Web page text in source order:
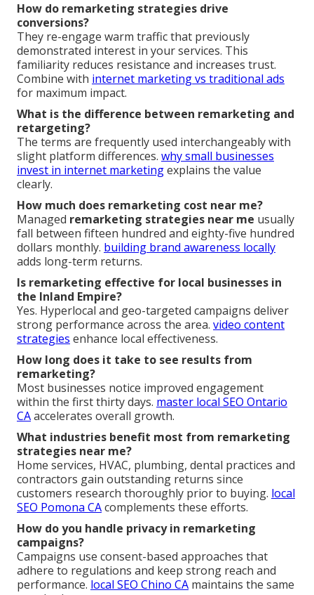
How do remarketing strategies drive
conversions?
They re-engage warm traffic that previously
demonstrated interest in your services. This
familiarity reduces resistance and increases trust.
Combine with internet marketing vs traditional ads
for maximum impact.
What is the difference between remarketing and
retargeting?
The terms are frequently used interchangeably with
slight platform differences. why small businesses
invest in internet marketingexplains the value
clearly.
How much does remarketing cost near me?
Managed remarketing strategies near me usually
fall between fifteen hundred and eighty-five hundred
dollars monthly. building brand awareness locally
adds long-term returns.
Is remarketing effective for local businesses in
the Inland Empire?
Yes. Hyperlocal and geo-targeted campaigns deliver
strong performance across the area. video content
strategies enhance local effectiveness.
How long does it take to see results from
remarketing?
Most businesses notice improved engagement
within the first thirty days. master local SEO Ontario
CAaccelerates overall growth.
What industries benefit most from remarketing
strategies near me?
Home services, HVAC, plumbing, dental practices and
contractors gain outstanding returns since
customers research thoroughly prior to buying. local
SEO Pomona CAcomplements these efforts.
How do you handle privacy in remarketing
campaigns?
Campaigns use consent-based approaches that
adhere to regulations and keep strong reach and
performance. local SEO Chino CA maintains the same